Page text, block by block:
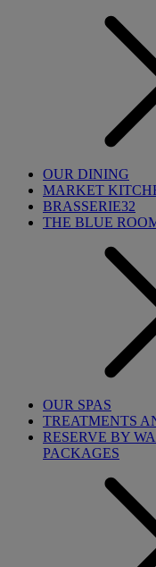
OUR DINING
MARKET
BRASSERIE32
THE BLUE
OUR SPAS
TREATMENTS
RESERVE BY
PACKAGES